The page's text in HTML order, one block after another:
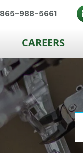
865-988-5661
CAREERS